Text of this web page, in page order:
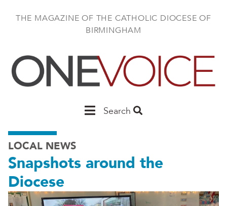
THE MAGAZINE OF THE CATHOLIC DIOCESE OF
BIRMINGHAM
MainSearch
LOCAL NEWS
Snapshots around the
Diocese